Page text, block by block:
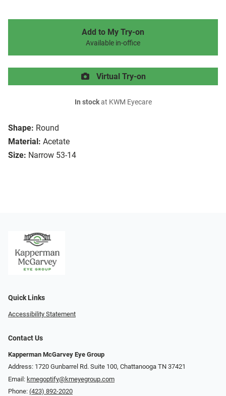
Shape: Round
Material: Acetate
Size: Narrow 53-14
Add to My Try-on
Available in-office
Virtual Try-on
In stockat KWM Eyecare
Quick Links
Accessibility Statement
Contact Us
Kapperman McGarvey Eye Group
Address: 1720 Gunbarrel Rd. Suite 100, Chattanooga TN 37421
Email: kmegoptify@kmeyegroup.com
Phone: (423) 892-2020